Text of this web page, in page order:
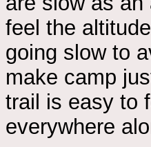
feel the
going slow to
make camp
trail is easy to
everywhere